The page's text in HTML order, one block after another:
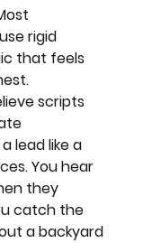
rigid
that feels
scripts
lead like a
You hear
they
catch the
a backyard